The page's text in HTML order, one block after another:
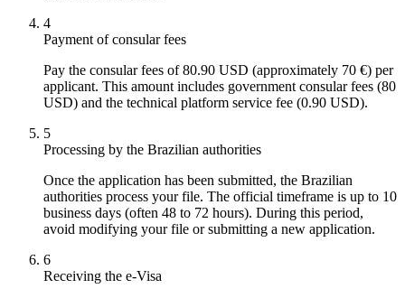
4
Payment of consular fees
Pay the consular fees of 80.90 USD (approximately 70 €) per
applicant. This amount includes government consular fees (80
USD) and the technical platform service fee (0.90 USD).
5
Processing by the Brazilian authorities
Once the application has been submitted, the Brazilian
authorities process your file. The official timeframe is up to 10
business days (often 48 to 72 hours). During this period,
avoid modifying your file or submitting a new application.
6
Receiving the e-Visa